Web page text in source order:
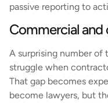
passive reporting to
Commercial
A surprising number of
struggle when
That gap becomes
become lawyers, but